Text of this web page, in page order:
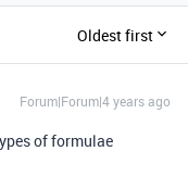
Oldest first
Forum|Forum|4 years ago
of formulae